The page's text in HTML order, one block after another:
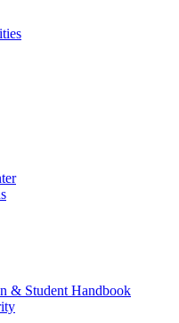
& Student Handbook